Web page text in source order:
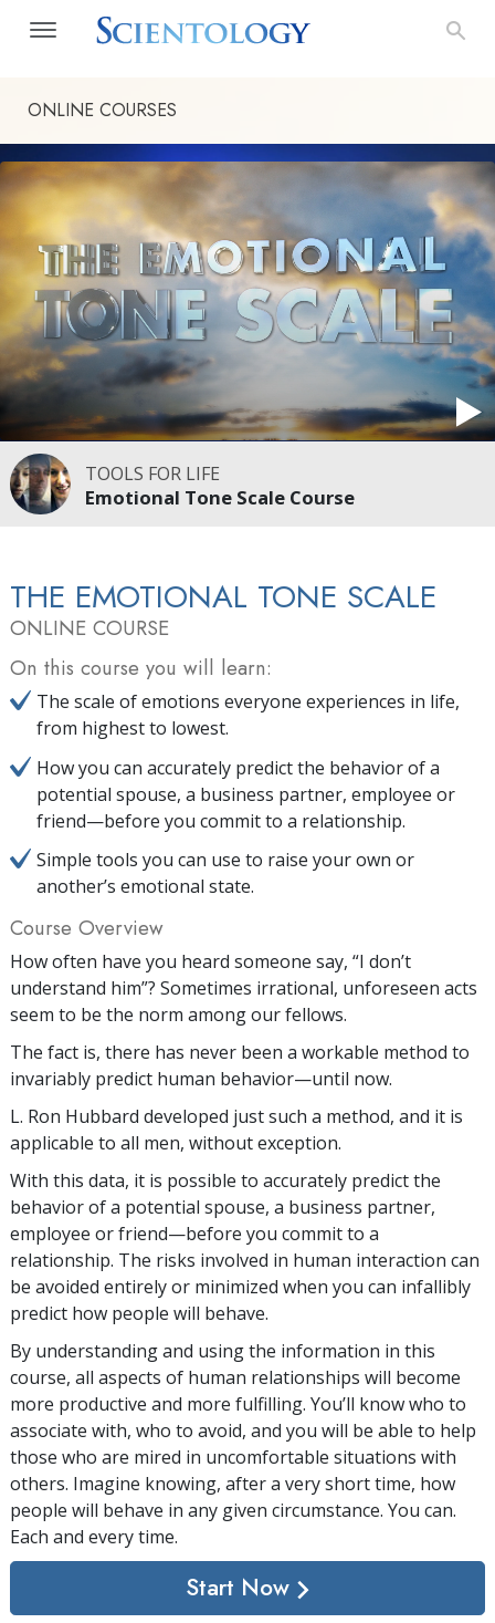
ONLINE COURSES
TOOLS FOR LIFE
Emotional Tone Scale Course
THE EMOTIONAL TONE SCALE
ONLINE COURSE
On this course you will learn:
The scale of emotions everyone experiences in life,
from highest to lowest.
How you can accurately predict the behavior of a
potential spouse, a business partner, employee or
friend—before you commit to a relationship.
Simple tools you can use to raise your own or
another’s emotional state.
Course Overview
How often have you heard someone say, “I don’t
understand him”? Sometimes irrational, unforeseen acts
seem to be the norm among our fellows.
The fact is, there has never been a workable method to
invariably predict human behavior—until now.
L. Ron Hubbard developed just such a method, and it is
applicable to all men, without exception.
With this data, it is possible to accurately predict the
behavior of a potential spouse, a business partner,
employee or friend—before you commit to a
relationship. The risks involved in human interaction can
be avoided entirely or minimized when you can infallibly
predict how people will behave.
By understanding and using the information in this
course, all aspects of human relationships will become
more productive and more fulfilling. You’ll know who to
associate with, who to avoid, and you will be able to help
those who are mired in uncomfortable situations with
others. Imagine knowing, after a very short time, how
people will behave in any given circumstance. You can.
Each and every time.
Start Now